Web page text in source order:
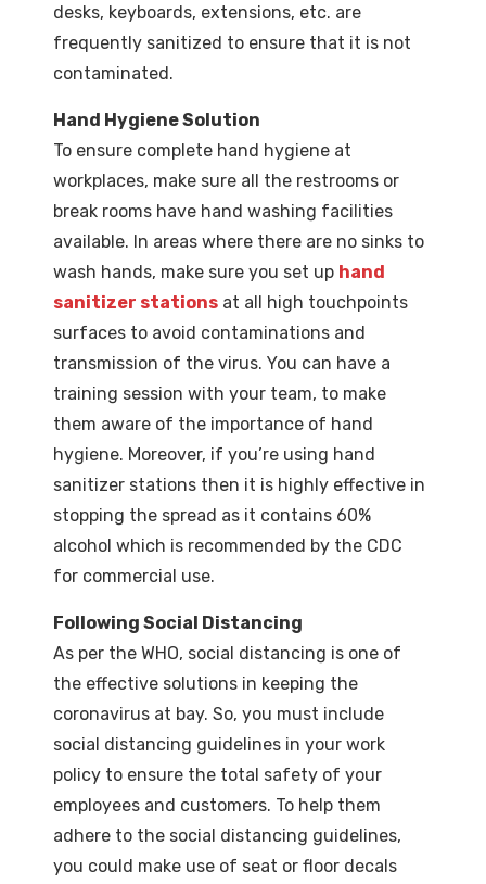
desks, keyboards, extensions, etc. are
frequently sanitized to ensure that it is not
contaminated.
Hand Hygiene Solution
To ensure complete hand hygiene at
workplaces, make sure all the restrooms or
break rooms have hand washing facilities
available. In areas where there are no sinks to
wash hands, make sure you set up hand
sanitizer stations at all high touchpoints
surfaces to avoid contaminations and
transmission of the virus. You can have a
training session with your team, to make
them aware of the importance of hand
hygiene. Moreover, if you’re using hand
sanitizer stations then it is highly effective in
stopping the spread as it contains 60%
alcohol which is recommended by the CDC
for commercial use.
Following Social Distancing
As per the WHO, social distancing is one of
the effective solutions in keeping the
coronavirus at bay. So, you must include
social distancing guidelines in your work
policy to ensure the total safety of your
employees and customers. To help them
adhere to the social distancing guidelines,
you could make use of seat or floor decals